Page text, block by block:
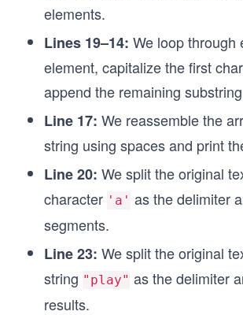
elements.
Lines 19–14: We loop through
element, capitalize the first
append the remaining
Line 17: We reassemble the
string using spaces and print
Line 20: We split the original
character 'a' as the delimiter
segments.
Line 23: We split the original
string "play" as the delimiter
results.